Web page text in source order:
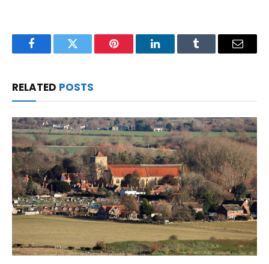
FacebookTwitter Pinterest LinkedInTumblr Email
RELATED POSTS